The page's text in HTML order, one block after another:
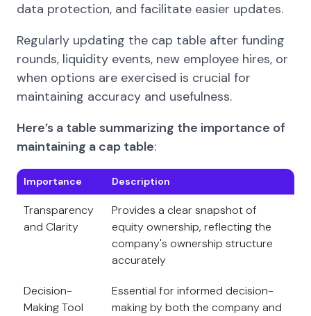
data protection, and facilitate easier updates.
Regularly updating the cap table after funding
rounds, liquidity events, new employee hires, or
when options are exercised is crucial for
maintaining accuracy and usefulness.
Here’s a table summarizing the importance of
maintaining a cap table:
Importance Description
Transparency
and Clarity
Provides a clear snapshot of
equity ownership, reflecting the
company's ownership structure
accurately
Decision-
Making Tool
Essential for informed decision-
making by both the company and